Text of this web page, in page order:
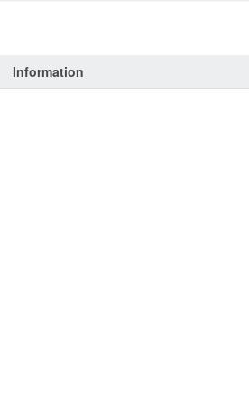
Information